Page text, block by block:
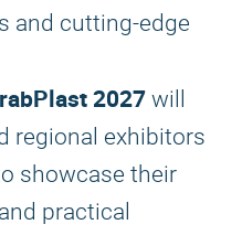
and cutting-edge
2027 will
regional exhibitors
showcase their
practical